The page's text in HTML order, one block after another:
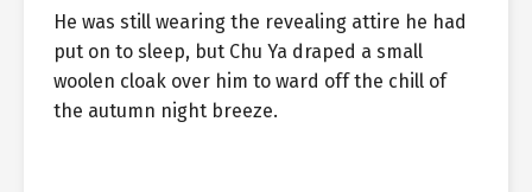
He was still wearing the revealing attire he had
put on to sleep, but Chu Ya draped a small
woolen cloak over him to ward off the chill of
the autumn night breeze.